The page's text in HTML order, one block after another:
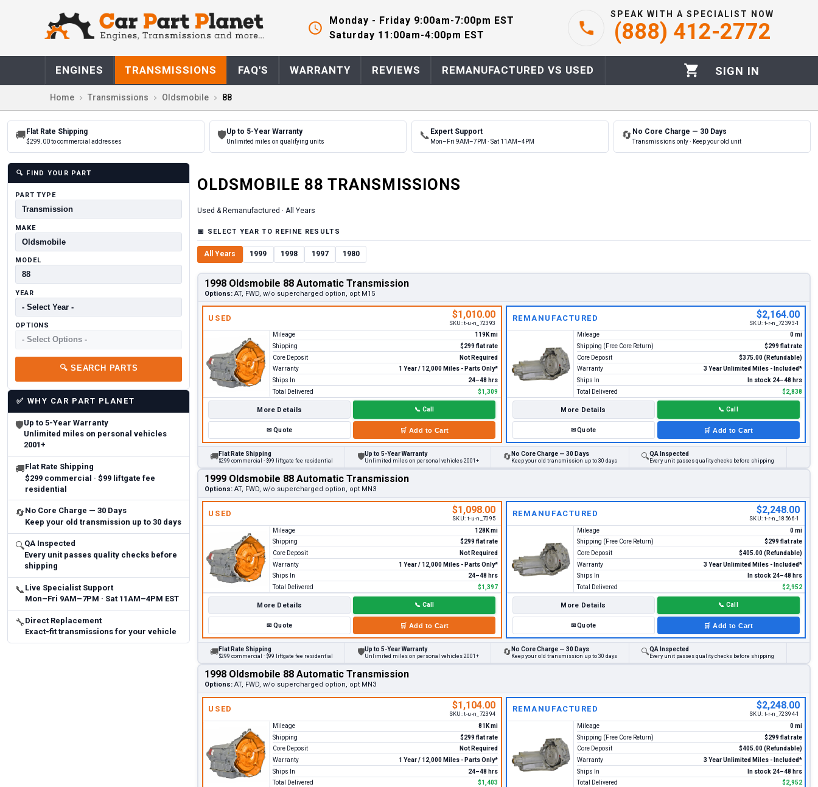
Monday - Friday 9:00am-7:00pm EST
Saturday 11:00am-4:00pm EST
SPEAK WITH A SPECIALIST NOW
(888) 412-2772
ENGINES TRANSMISSIONS FAQ'S WARRANTY REVIEWS REMANUFACTURED VS USED SIGN IN
Home Transmissions Oldsmobile 88
🚚 Flat Rate Shipping
$299.00 to commercial addresses
🛡Up to 5-Year Warranty
Unlimited miles on qualifying units
📞 Expert Support
Mon–Fri 9AM–7PM · Sat 11AM–4PM
🔄 No Core Charge — 30 Days
Transmissions only · Keep your old unit
🔍 FIND YOUR PART
PART TYPE
MAKE
MODEL
YEAR
OPTIONS
🔍 SEARCH PARTS
✅ WHY CAR PART PLANET
🛡Up to 5-Year Warranty
Unlimited miles on personal vehicles
2001+
🚚Flat Rate Shipping
$299 commercial · $99 liftgate fee
residential
🔄 No Core Charge — 30 Days
Keep your old transmission up to 30 days
🔍QA Inspected
Every unit passes quality checks before
shipping
📞 Live Specialist Support
Mon–Fri 9AM–7PM · Sat 11AM–4PM EST
🔧 Direct Replacement
Exact-fit transmissions for your vehicle
OLDSMOBILE 88 TRANSMISSIONS
Used & Remanufactured · All Years
📅 SELECT YEAR TO REFINE RESULTS
All Years 1999 1998 1997 1980
1998 Oldsmobile 88 Automatic Transmission
Options: AT, FWD, w/o supercharged option, opt M15
USED $1,010.00
SKU:t-u-n_72393
Mileage
119K mi
Shipping
$299 flat rate
Core Deposit
Not Required
Warranty
1 Year / 12,000 Miles - Parts Only*
Ships In
24–48 hrs
Total Delivered
$1,309
More Details 📞 Call
✉Quote 🛒 Add to Cart
REMANUFACTURED $2,164.00
SKU: t-r-n_72393-1
Mileage
0 mi
Shipping (Free Core Return)
$299 flat rate
Core Deposit
$375.00 (Refundable)
Warranty
3 Year Unlimited Miles - Included*
Ships In
In stock 24–48 hrs
Total Delivered
$2,838
More Details 📞 Call
✉Quote 🛒 Add to Cart
🚚Flat Rate Shipping
$299 commercial · $99 liftgate fee residential 🛡Up to 5-Year Warranty
Unlimited miles on personal vehicles 2001+ 🔄 No Core Charge — 30 Days
Keep your old transmission up to 30 days 🔍QA Inspected
Every unit passes quality checks before shipping
1999 Oldsmobile 88 Automatic Transmission
Options: AT, FWD, w/o supercharged option, opt MN3
USED $1,098.00
SKU: t-u-n_7095
Mileage
128K mi
Shipping
$299 flat rate
Core Deposit
Not Required
Warranty
1 Year / 12,000 Miles - Parts Only*
Ships In
24–48 hrs
Total Delivered
$1,397
More Details 📞 Call
✉Quote 🛒 Add to Cart
REMANUFACTURED $2,248.00
SKU: t-r-n_18566-1
Mileage
0 mi
Shipping (Free Core Return)
$299 flat rate
Core Deposit
$405.00 (Refundable)
Warranty
3 Year Unlimited Miles - Included*
Ships In
In stock 24–48 hrs
Total Delivered
$2,952
More Details 📞 Call
✉Quote 🛒 Add to Cart
🚚Flat Rate Shipping
$299 commercial · $99 liftgate fee residential 🛡Up to 5-Year Warranty
Unlimited miles on personal vehicles 2001+ 🔄 No Core Charge — 30 Days
Keep your old transmission up to 30 days 🔍QA Inspected
Every unit passes quality checks before shipping
1998 Oldsmobile 88 Automatic Transmission
Options: AT, FWD, w/o supercharged option, opt MN3
USED $1,104.00
SKU:t-u-n_72394
Mileage
81K mi
Shipping
$299 flat rate
Core Deposit
Not Required
Warranty
1 Year / 12,000 Miles - Parts Only*
Ships In
24–48 hrs
Total Delivered
$1,403
REMANUFACTURED $2,248.00
SKU: t-r-n_72394-1
Mileage
0 mi
Shipping (Free Core Return)
$299 flat rate
Core Deposit
$405.00 (Refundable)
Warranty
3 Year Unlimited Miles - Included*
Ships In
In stock 24–48 hrs
Total Delivered
$2,952